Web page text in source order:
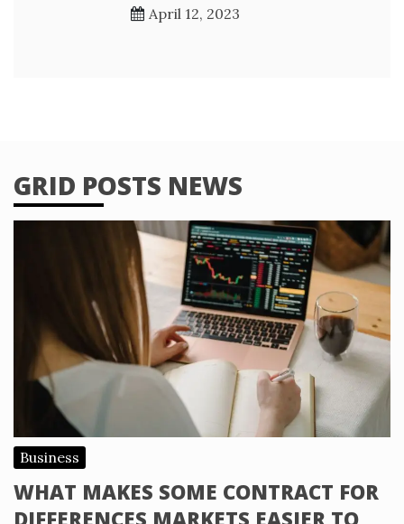
April 12, 2023
GRID POSTS NEWS
Business
WHAT MAKES SOME CONTRACT FOR
DIFFERENCES MARKETS EASIER TO